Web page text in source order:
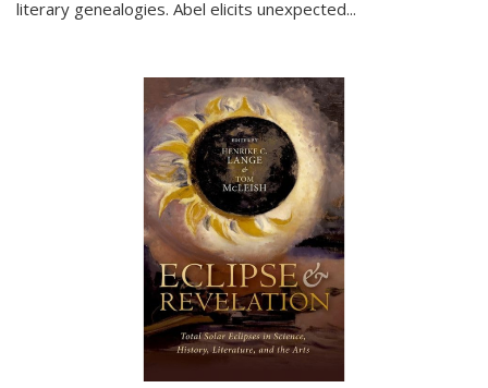
literary genealogies. Abel elicits unexpected...